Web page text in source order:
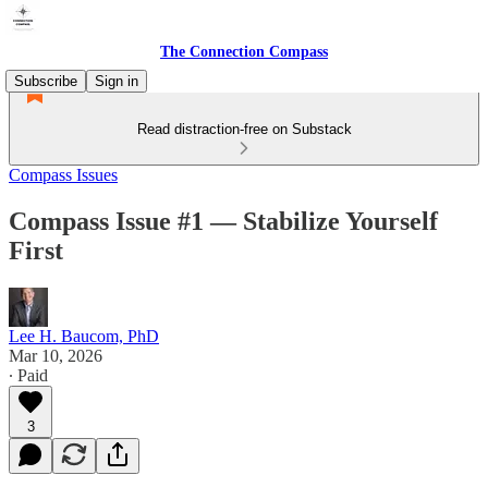
The Connection Compass
Subscribe
Sign in
Read distraction-free on Substack
Compass Issues
Compass Issue #1 — Stabilize Yourself
First
Lee H. Baucom, PhD
Mar 10, 2026
∙ Paid
3